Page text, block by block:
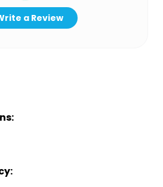
a Review